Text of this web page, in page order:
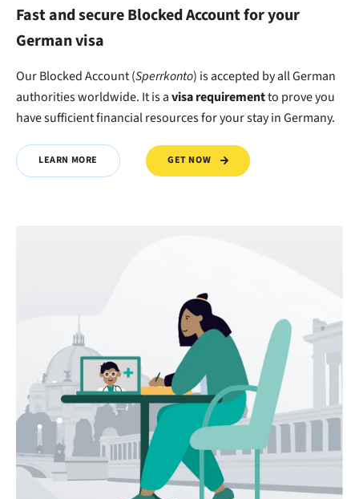
Fast and secure Blocked Account for your
German visa
Our Blocked Account (Sperrkonto) is accepted by all German
authorities worldwide. It is avisa requirementto proveyou
havesufficient financial resourcesfor your stay in Germany.
LEARN MORE GET NOW